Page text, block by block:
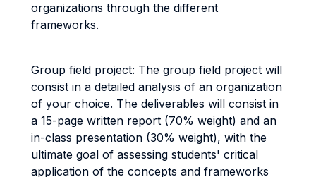
organizations through the different
frameworks.
Group field project: The group field project will
consist in a detailed analysis of an organization
of your choice. The deliverables will consist in
a 15-page written report (70% weight) and an
in-class presentation (30% weight), with the
ultimate goal of assessing students' critical
application of the concepts and frameworks